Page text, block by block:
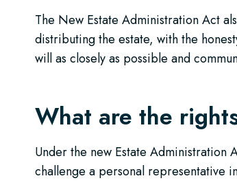
The New Estate Administration Act
distributing the estate, with the
will as closely as possible and
What are the
Under the new Estate
challenge a personal representative